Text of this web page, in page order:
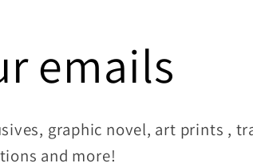
emails
graphic novel, art prints ,
and more!